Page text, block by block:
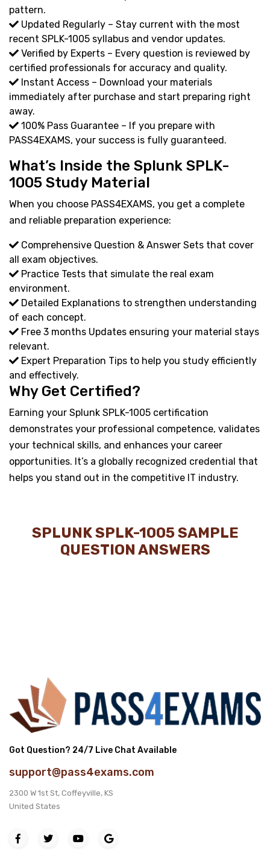
pattern.
Updated Regularly – Stay current with the most
recent SPLK-1005 syllabus and vendor updates.
Verified by Experts – Every question is reviewed by
certified professionals for accuracy and quality.
Instant Access – Download your materials
immediately after purchase and start preparing right
away.
100% Pass Guarantee – If you prepare with
PASS4EXAMS, your success is fully guaranteed.
What’s Inside the Splunk SPLK-
1005 Study Material
When you choose PASS4EXAMS, you get a complete
and reliable preparation experience:
Comprehensive Question & Answer Sets that cover
all exam objectives.
Practice Tests that simulate the real exam
environment.
Detailed Explanations to strengthen understanding
of each concept.
Free 3 months Updates ensuring your material stays
relevant.
Expert Preparation Tips to help you study efficiently
and effectively.
Why Get Certified?
Earning your Splunk SPLK-1005 certification
demonstrates your professional competence, validates
your technical skills, and enhances your career
opportunities. It’s a globally recognized credential that
helps you stand out in the competitive IT industry.
SPLUNK SPLK-1005 SAMPLE
QUESTION ANSWERS
Got Question? 24/7 Live Chat Available
support@pass4exams.com
2300 W 1st St, Coffeyville, KS
United States